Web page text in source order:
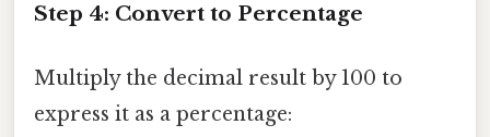
Step 4: Convert to Percentage
Multiply the decimal result by 100 to
express it as a percentage: